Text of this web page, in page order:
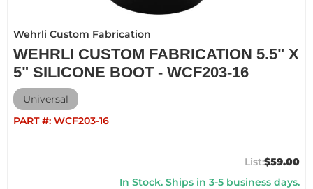
Wehrli Custom Fabrication
WEHRLI CUSTOM FABRICATION 5.5" X
5" SILICONE BOOT - WCF203-16
Universal
PART #: WCF203-16
$59.00
In Stock. Ships in 3-5 business days.